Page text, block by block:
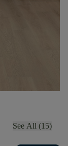
See All (15)